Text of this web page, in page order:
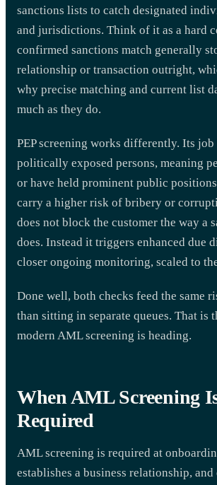
sanctions lists to catch designated
and jurisdictions. Think of it as a hard
confirmed sanctions match generally
relationship or transaction outright,
why precise matching and current list
much as they do.
PEP screening works differently. Its
politically exposed persons, meaning
or have held prominent public
carry a higher risk of bribery or
does not block the customer the way a
does. Instead it triggers enhanced due
closer ongoing monitoring, scaled to
Done well, both checks feed the same
than sitting in separate queues. That is
modern AML screening is heading.
When AML Screening
Required
AML screening is required at
establishes a business relationship,